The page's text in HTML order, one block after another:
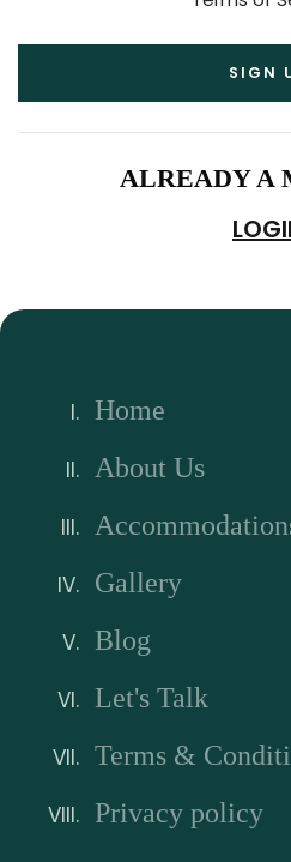
ALREADY A
Home
About Us
Gallery
Blog
Let's Talk
Terms &
Privacy policy